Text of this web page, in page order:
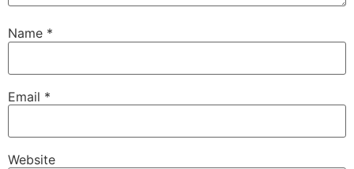
Name *
Email *
Website